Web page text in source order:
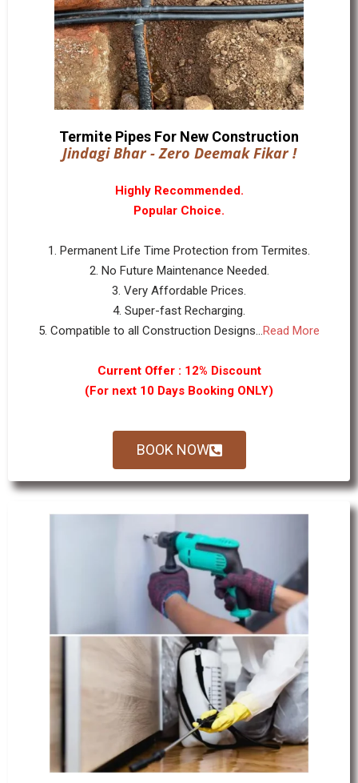
Termite Pipes For New Construction
Jindagi Bhar - Zero Deemak Fikar !
Highly Recommended.
Popular Choice.
1. Permanent Life Time Protection from Termites.
2. No Future Maintenance Needed.
3. Very Affordable Prices.
4. Super-fast Recharging.
5. Compatible to all Construction Designs...Read More
Current Offer : 12% Discount
(For next 10 Days Booking ONLY)
BOOK NOW